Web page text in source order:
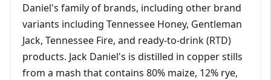
Daniel's family of brands, including other brand
variants including Tennessee Honey, Gentleman
Jack, Tennessee Fire, and ready-to-drink (RTD)
products. Jack Daniel's is distilled in copper stills
from a mash that contains 80% maize, 12% rye,